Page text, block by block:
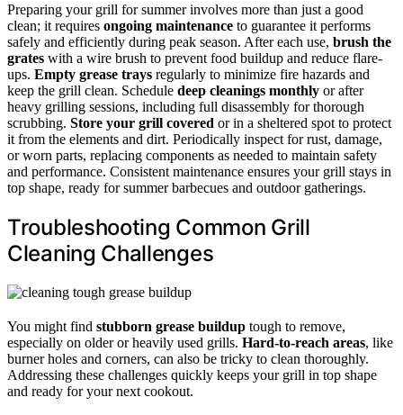
Preparing your grill for summer involves more than just a good
clean; it requires ongoing maintenance to guarantee it performs
safely and efficiently during peak season. After each use, brush the
grates with a wire brush to prevent food buildup and reduce flare-
ups. Empty grease trays regularly to minimize fire hazards and
keep the grill clean. Schedule deep cleanings monthly or after
heavy grilling sessions, including full disassembly for thorough
scrubbing. Store your grill covered or in a sheltered spot to protect
it from the elements and dirt. Periodically inspect for rust, damage,
or worn parts, replacing components as needed to maintain safety
and performance. Consistent maintenance ensures your grill stays in
top shape, ready for summer barbecues and outdoor gatherings.
Troubleshooting Common Grill
Cleaning Challenges
You might find stubborn grease buildup tough to remove,
especially on older or heavily used grills. Hard-to-reach areas, like
burner holes and corners, can also be tricky to clean thoroughly.
Addressing these challenges quickly keeps your grill in top shape
and ready for your next cookout.